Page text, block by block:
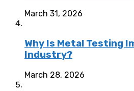
March 31, 2026
Why Is Metal Testing
Industry?
March 28, 2026